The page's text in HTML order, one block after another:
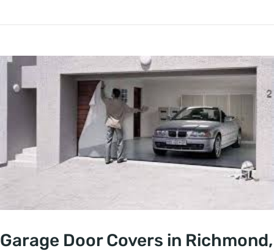
Garage Door Covers in Richmond,